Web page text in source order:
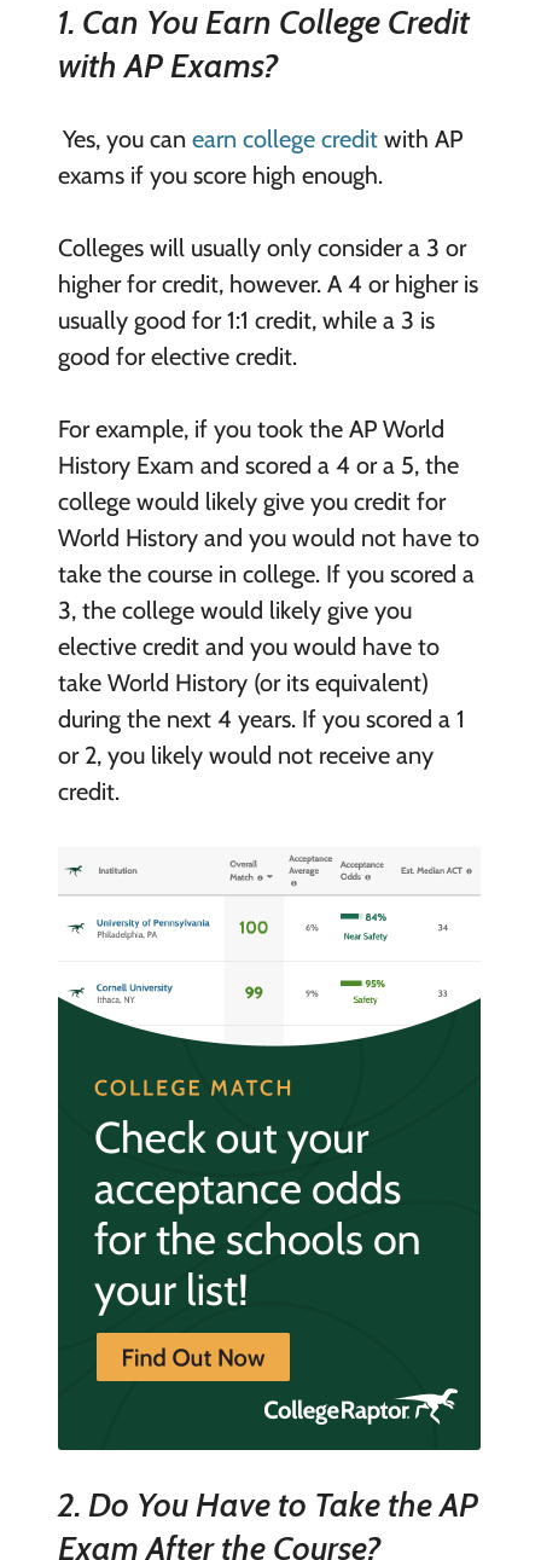
1. Can You Earn College Credit
with AP Exams?
Yes, you can earn college creditwith AP
exams if you score high enough.
Colleges will usually only consider a 3 or
higher for credit, however. A 4 or higher is
usually good for 1:1 credit, while a 3 is
good for elective credit.
For example, if you took the AP World
History Exam and scored a 4 or a 5, the
college would likely give you credit for
World History and you would not have to
take the course in college. If you scored a
3, the college would likely give you
elective credit and you would have to
take World History (or its equivalent)
during the next 4 years. If you scored a 1
or 2, you likely would not receive any
credit.
2. Do You Have to Take the AP
Exam After the Course?